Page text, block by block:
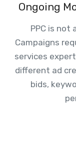
Ongoing
PPC is
Campaigns
services
different ad
bids,